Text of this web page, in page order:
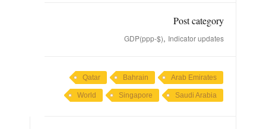
Post category
GDP(ppp-$), Indicator updates
Arab Emirates
Bahrain
Qatar
Saudi Arabia
Singapore
World